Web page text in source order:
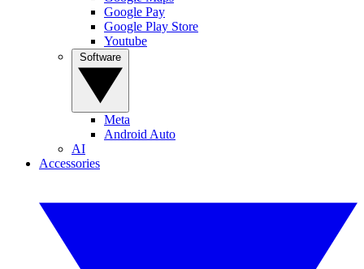
Google Pay
Google Play Store
Youtube
Meta
Android Auto
AI
Accessories